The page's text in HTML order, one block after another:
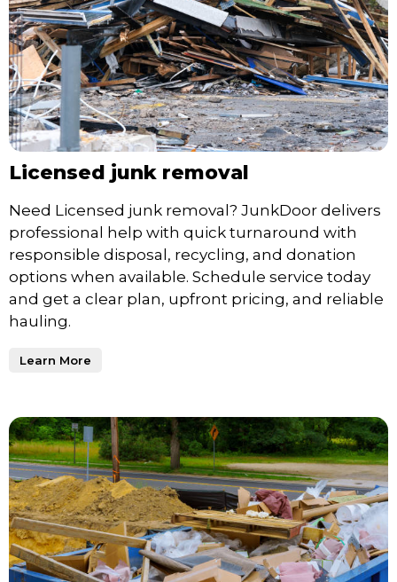
Licensed junk removal
Need Licensed junk removal? JunkDoor delivers
professional help with quick turnaround with
responsible disposal, recycling, and donation
options when available. Schedule service today
and get a clear plan, upfront pricing, and reliable
hauling.
Learn More